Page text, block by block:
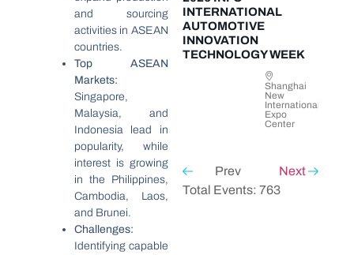
and sourcing
activities in ASEAN
countries.
Top ASEAN
Markets:
Singapore,
Malaysia, and
Indonesia lead in
popularity, while
interest is growing
in the Philippines,
Cambodia, Laos,
and Brunei.
Challenges:
Identifying capable
INTERNATIONAL
AUTOMOTIVE
INNOVATION
TECHNOLOGY WEEK
Shanghai
New
International
Expo
Center
Prev
Next
Total Events: 763